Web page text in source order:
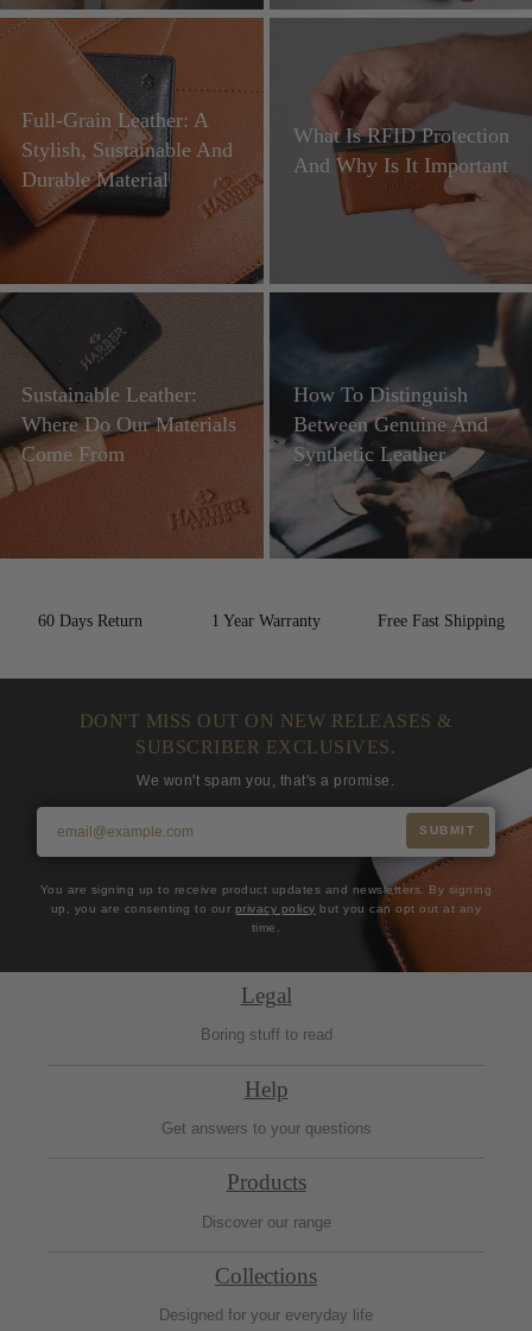
Full-Grain Leather: A
Stylish, Sustainable And
Durable Material
What Is RFID Protection
And Why Is It Important
Sustainable Leather:
Where Do Our Materials
Come From
How To Distinguish
Between Genuine And
Synthetic Leather
60 Days Return 1 Year Warranty Free Fast Shipping
DON'T MISS OUT ON NEW RELEASES &
SUBSCRIBER EXCLUSIVES.
We won't spam you, that's a promise.
SUBMIT
You are signing up to receive product updates and newsletters. By signing
up, you are consenting to our privacy policy but you can opt out at any
time.
Legal
Boring stuff to read
Help
Get answers to your questions
Products
Discover our range
Collections
Designed for your everyday life